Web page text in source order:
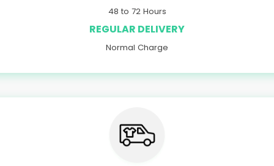
48 to 72 Hours
REGULAR DELIVERY
Normal Charge